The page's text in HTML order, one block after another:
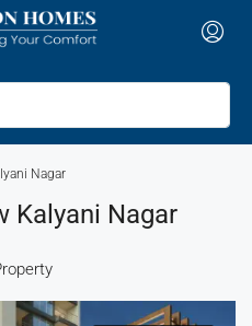
Nagar
Kalyani Nagar